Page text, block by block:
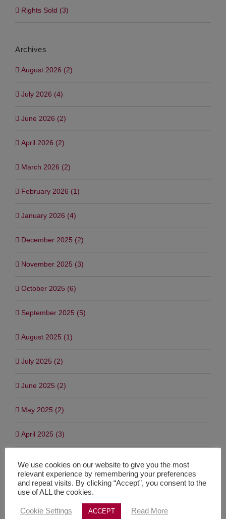
Rights Sold (3)
Archives
August 2026 (2)
July 2026 (4)
June 2026 (2)
April 2026 (2)
March 2026 (2)
February 2026 (1)
January 2026 (4)
December 2025 (2)
November 2025 (3)
October 2025 (6)
September 2025 (5)
August 2025 (1)
July 2025 (2)
June 2025 (2)
May 2025 (2)
April 2025 (3)
February 2025 (1)
January 2025 (4)
We use cookies on our website to give you the most
relevant experience by remembering your preferences
and repeat visits. By clicking “Accept”, you consent to the
use of ALL the cookies.
Cookie Settings ACCEPT Read More